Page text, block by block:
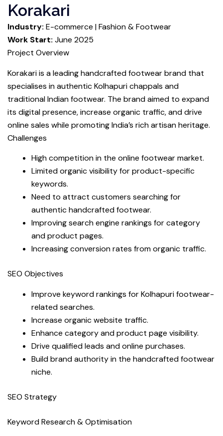
Korakari
Industry: E-commerce | Fashion & Footwear
Work Start: June 2025
Project Overview
Korakari is a leading handcrafted footwear brand that
specialises in authentic Kolhapuri chappals and
traditional Indian footwear. The brand aimed to expand
its digital presence, increase organic traffic, and drive
online sales while promoting India’s rich artisan heritage.
Challenges
High competition in the online footwear market.
Limited organic visibility for product-specific
keywords.
Need to attract customers searching for
authentic handcrafted footwear.
Improving search engine rankings for category
and product pages.
Increasing conversion rates from organic traffic.
SEO Objectives
Improve keyword rankings for Kolhapuri footwear-
related searches.
Increase organic website traffic.
Enhance category and product page visibility.
Drive qualified leads and online purchases.
Build brand authority in the handcrafted footwear
niche.
SEO Strategy
Keyword Research & Optimisation